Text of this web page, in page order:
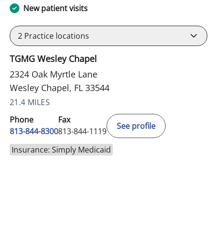
New patient visits
2 Practice locations
TGMG Wesley Chapel
2324 Oak Myrtle Lane
Wesley Chapel, FL 33544
21.4 MILES
Phone
813-844-8300
Fax
813-844-1119
See profile
Insurance: Simply Medicaid